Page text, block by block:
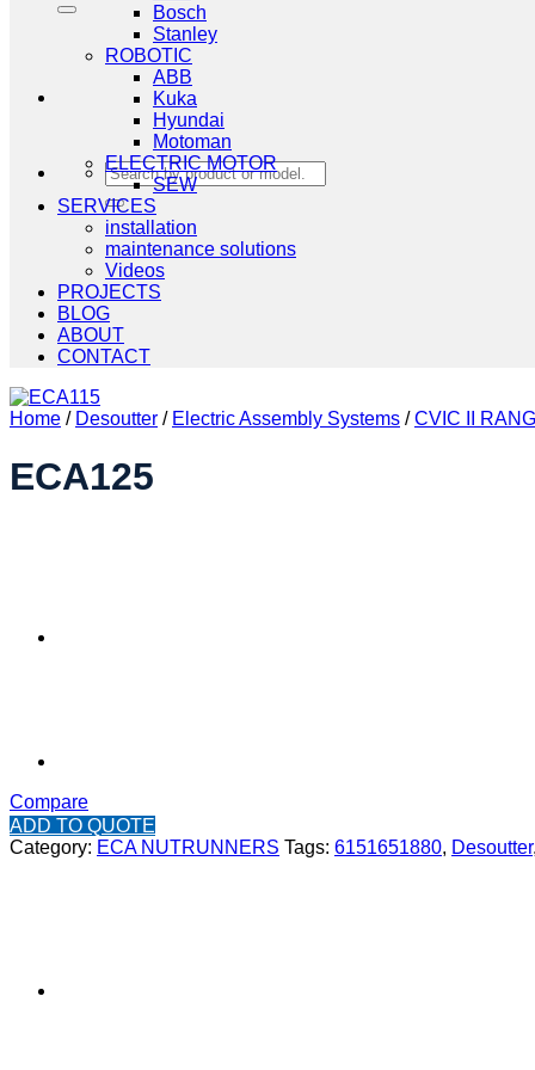
Search
for:
Bosch
Stanley
ROBOTIC
ABB
Kuka
Hyundai
Motoman
ELECTRIC MOTOR
SEW
SERVICES
installation
maintenance solutions
Videos
PROJECTS
BLOG
ABOUT
CONTACT
Home / Desoutter / Electric Assembly Systems / CVIC II
ECA125
Compare
ADD TO QUOTE
Category: ECA NUTRUNNERS Tags: 6151651880, Desoutter,